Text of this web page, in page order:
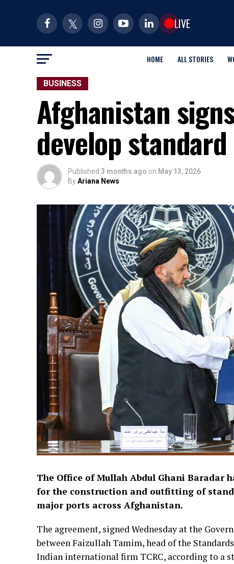
LIVE
HOME ALL STORIES
BUSINESS
Afghanistan
develop
Published 3 months ago on May 13, 2026
ByAriana News
The Office of Mullah Abdul Ghani Baradar
for the construction and outfitting of
major ports across Afghanistan.
The agreement, signed Wednesday at the
between Faizullah Tamim, head of the
Indian international firm TCRC, according to a